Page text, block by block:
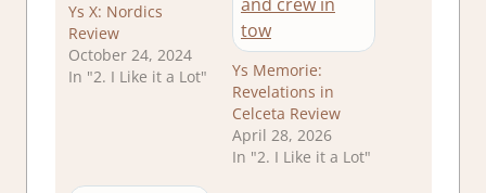
Ys X: Nordics
Review
October 24, 2024
In "2. I Like it a Lot"
Ys Memorie:
Revelations in
Celceta Review
April 28, 2026
In "2. I Like it a Lot"